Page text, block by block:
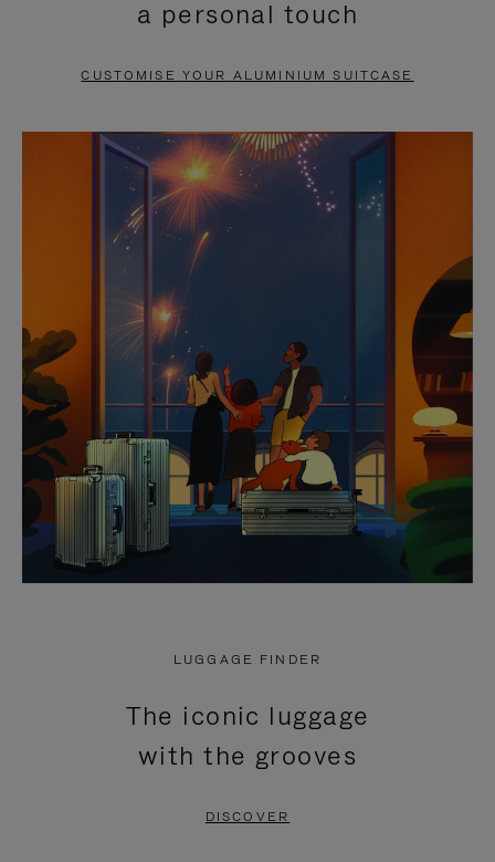
PAUSE
TO
UNMUTE
a personal touch
CUSTOMISE YOUR ALUMINIUM SUITCASE
LUGGAGE FINDER
The iconic luggage
with the grooves
DISCOVER